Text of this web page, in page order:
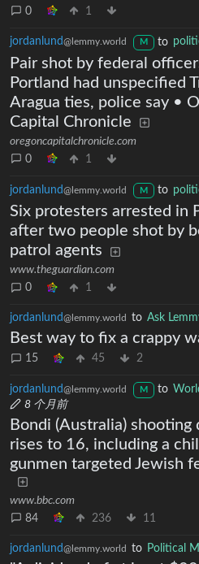
0 1
jordanlund@lemmy.world M to
Pair shot by federal
Portland had unspecified
Aragua ties, police say •
Capital Chronicle
oregoncapitalchronicle.com
0
1
jordanlund@lemmy.world M to
Six protesters arrested in
after two people shot by
patrol agents
www.theguardian.com
0
1
jordanlund@lemmy.world to Ask
Best way to fix a crappy
15 45 2
jordanlund@lemmy.world M to
8 个月前
Bondi (Australia) shooting
rises to 16, including a
gunmen targeted Jewish
www.bbc.com
84
236 11
jordanlund@lemmy.world to Political